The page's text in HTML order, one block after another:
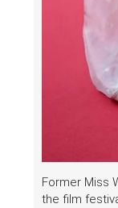
Former Miss
the film